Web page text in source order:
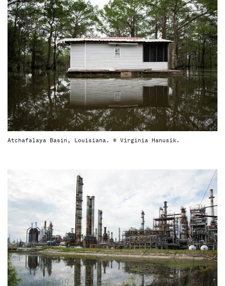
Atchafalaya Basin, Louisiana. © Virginia Hanusik.